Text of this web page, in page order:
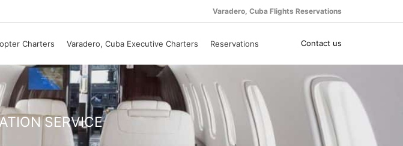
Varadero, Cuba Flights Reservations
Charters Varadero, Cuba Executive Charters Reservations Contact us
SERVICE